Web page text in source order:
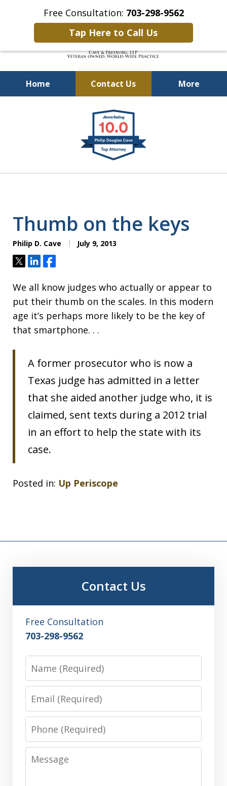
Free Consultation: 703-298-9562
Tap Here to Call Us
Home Contact Us More
Defending Our Defenders
Worldwide
Thumb on the keys
Philip D. Cave July 9, 2013
TweetShareShare
We all know judges who actually or appear to
put their thumb on the scales. In this modern
age it’s perhaps more likely to be the key of
that smartphone. . .
A former prosecutor who is now a
Texas judge has admitted in a letter
that she aided another judge who, it is
claimed, sent texts during a 2012 trial
in an effort to help the state with its
case.
Posted in: Up Periscope
Contact Us
Free Consultation
703-298-9562
Name
Email
Phone
Message